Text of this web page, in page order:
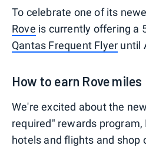
To celebrate one of its
Rove is currently offering a
Qantas Frequent Flyer until
How to earn Rove miles
We're excited about the
required" rewards program,
hotels and flights and shop